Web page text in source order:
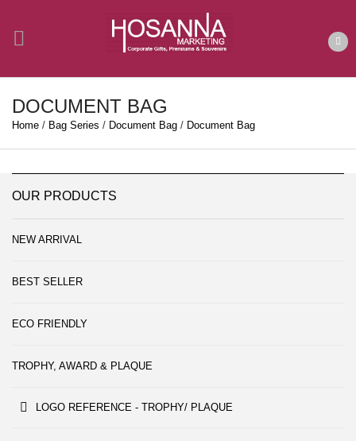
DOCUMENT BAG
Home / Bag Series / Document Bag / Document Bag
OUR PRODUCTS
NEW ARRIVAL
BEST SELLER
ECO FRIENDLY
TROPHY, AWARD & PLAQUE
LOGO REFERENCE - TROPHY/ PLAQUE